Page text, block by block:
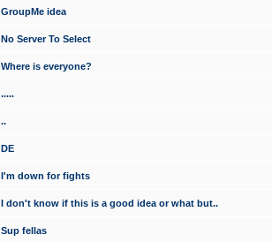
GroupMe idea
No Server To Select
Where is everyone?
.....
..
DE
I'm down for fights
I don't know if this is a good idea or what but..
Sup fellas